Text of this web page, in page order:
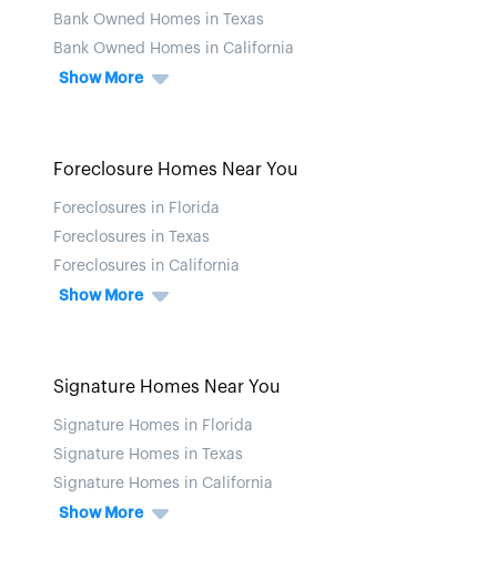
Bank Owned Homes in Texas
Bank Owned Homes in California
Show More
Foreclosure Homes Near You
Foreclosures in Florida
Foreclosures in Texas
Foreclosures in California
Show More
Signature Homes Near You
Signature Homes in Florida
Signature Homes in Texas
Signature Homes in California
Show More